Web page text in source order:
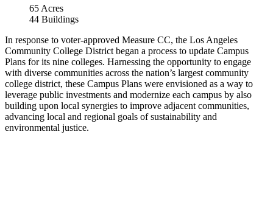
65 Acres
44 Buildings
In response to voter-approved Measure CC, the Los Angeles
Community College District began a process to update Campus
Plans for its nine colleges. Harnessing the opportunity to engage
with diverse communities across the nation’s largest community
college district, these Campus Plans were envisioned as a way to
leverage public investments and modernize each campus by also
building upon local synergies to improve adjacent communities,
advancing local and regional goals of sustainability and
environmental justice.